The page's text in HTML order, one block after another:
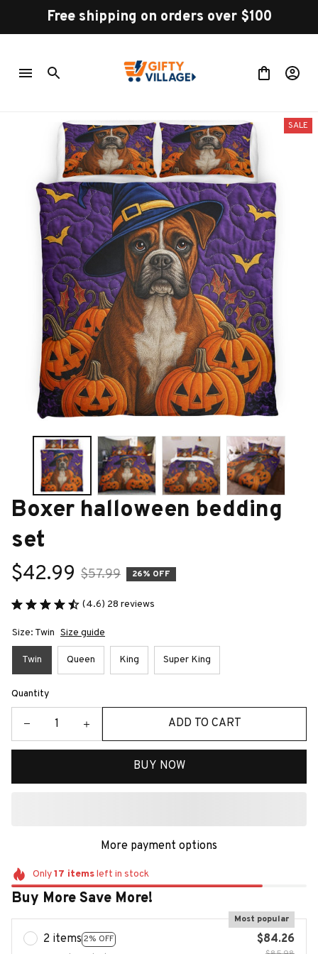
Free shipping on orders over $100
SALE
Boxer halloween bedding
set
$42.99 $57.99 26% OFF
(4.6) 28 reviews
Size: Twin Size guide
Twin Queen King Super King
Quantity
ADD TO CART
BUY NOW
More payment options
Only17 itemsleft in stock
Buy More Save More!
2 items 2% OFF
Most popular
$84.26